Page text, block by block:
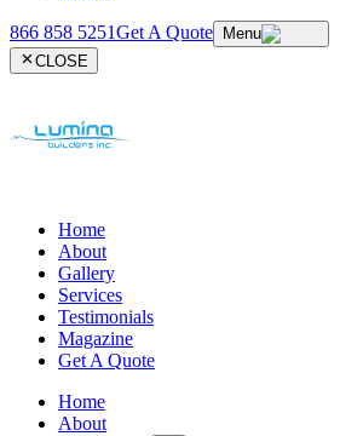
866 858 5251Get A Quote
Menu
CLOSE
Home
About
Gallery
Services
Testimonials
Magazine
Get A Quote
Home
About